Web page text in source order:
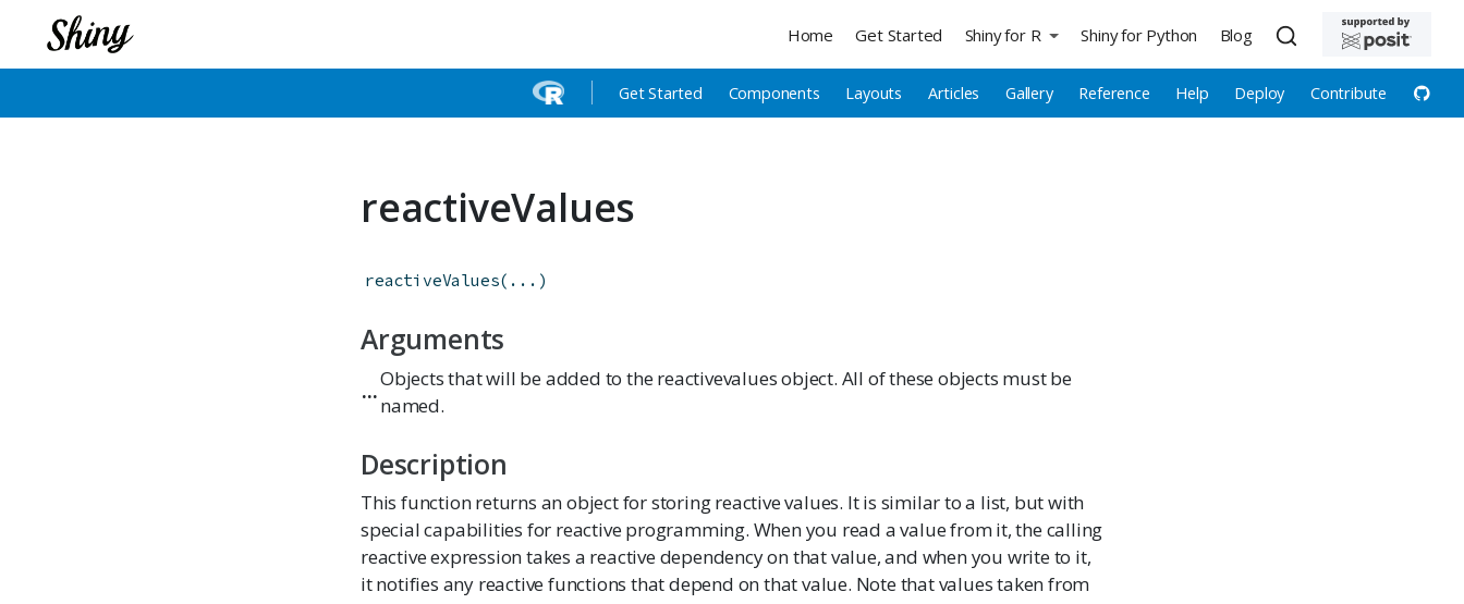
Home Get Started Shiny for R
Get Started Components Layouts Articles Gallery Reference Help Deploy Contribute
Shiny for Python Blog
reactiveValues
reactiveValues( ... )
Arguments
...
Objects that will be added to the reactivevalues object. All of these objects must be
named.
Description
This function returns an object for storing reactive values. It is similar to a list, but with
special capabilities for reactive programming. When you read a value from it, the calling
reactive expression takes a reactive dependency on that value, and when you write to it,
it notifies any reactive functions that depend on that value. Note that values taken from